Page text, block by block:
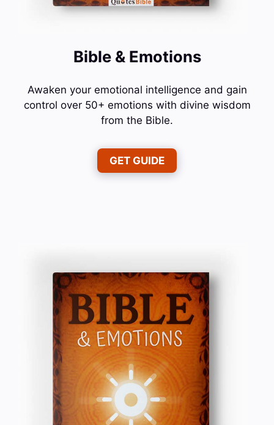
Bible & Emotions
Awaken your emotional intelligence and gain
control over 50+ emotions with divine wisdom
from the Bible.
GET GUIDE